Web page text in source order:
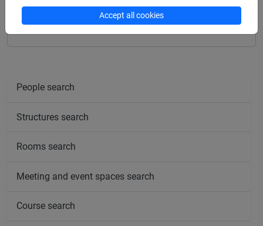
percorso comune
People search
Structures search
Rooms search
Meeting and event spaces search
Course search
Accept all cookies